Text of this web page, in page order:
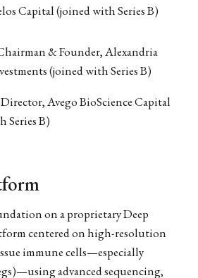
Capital (joined with Series B)
& Founder, Alexandria
(joined with Series B)
Avego BioScience Capital
Series B)
on a proprietary Deep
centered on high-resolution
immune cells—especially
advanced sequencing,